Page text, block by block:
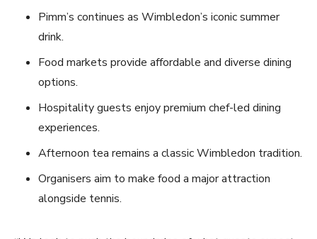
Pimm’s continues as Wimbledon’s iconic summer
drink.
Food markets provide affordable and diverse dining
options.
Hospitality guests enjoy premium chef-led dining
experiences.
Afternoon tea remains a classic Wimbledon tradition.
Organisers aim to make food a major attraction
alongside tennis.